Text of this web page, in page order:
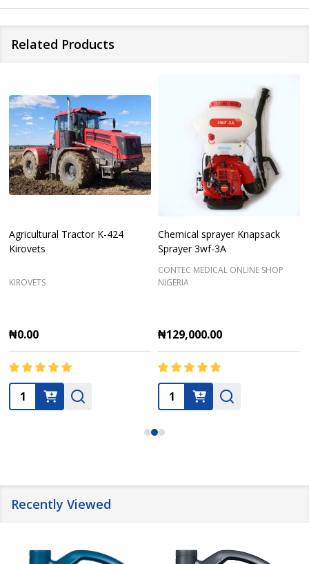
Related Products
Agricultural Tractor K-424
Kirovets
KIROVETS
₦0.00
Quantity:
Chemical sprayer Knapsack
Sprayer 3wf-3A
CONTEC MEDICAL ONLINE SHOP
NIGERIA
₦129,000.00
Quantity:
Recently Viewed